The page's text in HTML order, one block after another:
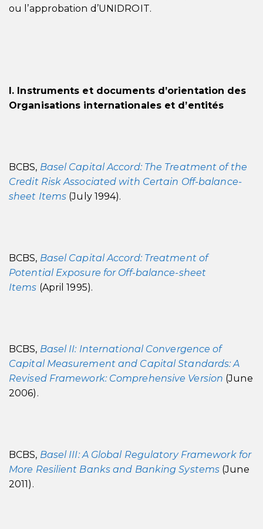
ou l’approbation d’UNIDROIT.
I. Instruments et documents d’orientation des
Organisations internationales et d’entités
BCBS, Basel Capital Accord: The Treatment of the
Credit Risk Associated with Certain Off-balance-
sheet Items (July 1994).
BCBS, Basel Capital Accord: Treatment of
Potential Exposure for Off-balance-sheet
Items (April 1995).
BCBS, Basel II: International Convergence of
Capital Measurement and Capital Standards: A
Revised Framework: Comprehensive Version (June
2006).
BCBS, Basel III: A Global Regulatory Framework for
More Resilient Banks and Banking Systems (June
2011).